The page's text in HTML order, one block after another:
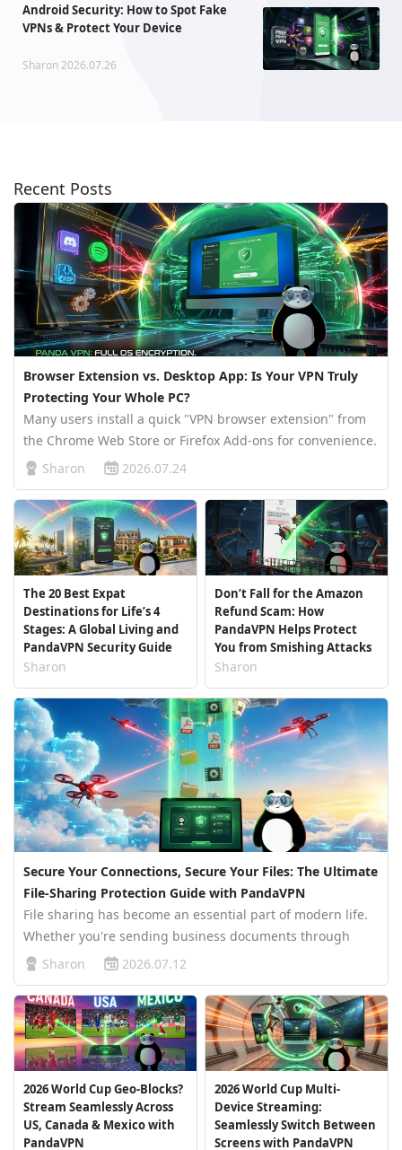
Android Security: How to Spot Fake
VPNs & Protect Your Device
Sharon 2026.07.26
Recent Posts
Browser Extension vs. Desktop App: Is Your VPN Truly
Protecting Your Whole PC?
Many users install a quick "VPN browser extension" from
the Chrome Web Store or Firefox Add-ons for convenience.
While these lightweight extensions offer an instant
browser-based exte…
Sharon 2026.07.24
The 20 Best Expat
Destinations for Life’s 4
Stages: A Global Living and
PandaVPN Security Guide
Sharon
Don’t Fall for the Amazon
Refund Scam: How
PandaVPN Helps Protect
You from Smishing Attacks
Sharon
Secure Your Connections, Secure Your Files: The Ultimate
File-Sharing Protection Guide with PandaVPN
File sharing has become an essential part of modern life.
Whether you're sending business documents through
Google Drive, sharing photos via Dropbox, collaborating
WeTransfer, shared l…
Sharon 2026.07.12
2026 World Cup Geo-Blocks?
Stream Seamlessly Across
US, Canada & Mexico with
PandaVPN
2026 World Cup Multi-
Device Streaming:
Seamlessly Switch Between
Screens with PandaVPN